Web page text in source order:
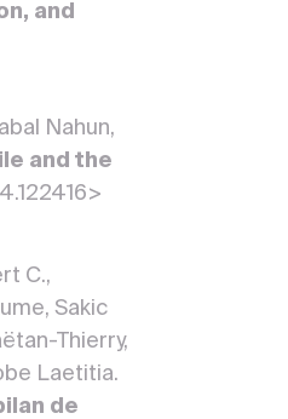
and
Nahun,
and the
C.,
Sakic
Thierry,
Laetitia.
de